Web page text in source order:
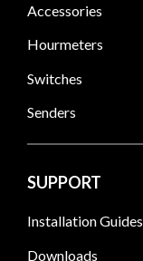
Accessories
Hourmeters
Switches
Senders
SUPPORT
Installation Guides
Downloads